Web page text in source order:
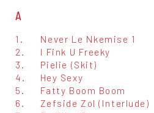
A
1. Never Le Nkemise 1
2.
I Fink U Freeky
3.
Pielie (Skit)
4.
Hey Sexy
5.
Fatty Boom Boom
6.
Zefside Zol (Interlude)